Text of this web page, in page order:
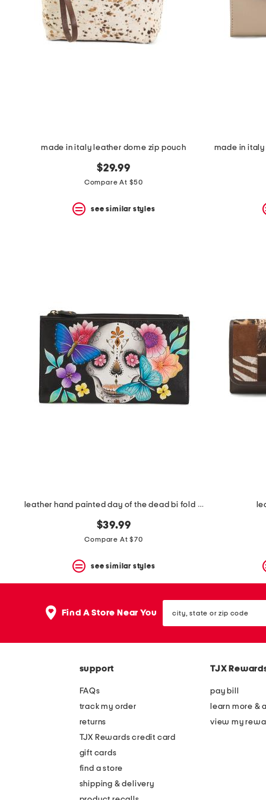
View
product
details
itemmade in italy leather dome zip pouch
$29.99
Compare At $50
see similar styles
leather hand painted day of the dead bi fold wallet
$39.99
Compare At $70
see similar styles
Find A Store Near You state
or
support
FAQs
track my order
returns
TJX Rewards credit card
gift cards
find a store
shipping & delivery
TJX
pay bill
learn more &
view my